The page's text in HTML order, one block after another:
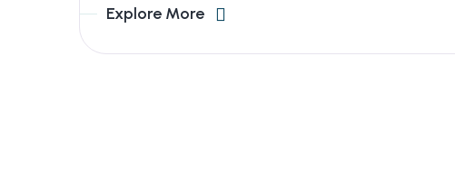
Explore More